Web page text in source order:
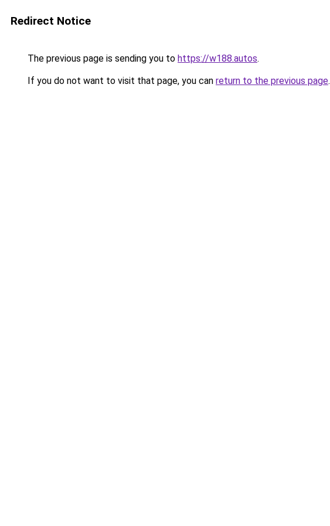
Redirect Notice
The previous page is sending you to https://w188.autos.
If you do not want to visit that page, you can return to the previous page.